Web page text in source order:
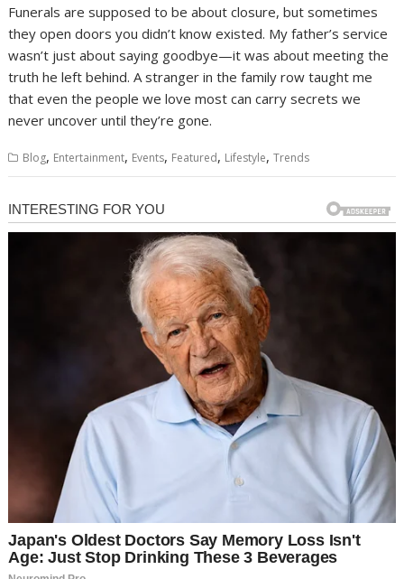
Funerals are supposed to be about closure, but sometimes
they open doors you didn’t know existed. My father’s service
wasn’t just about saying goodbye—it was about meeting the
truth he left behind. A stranger in the family row taught me
that even the people we love most can carry secrets we
never uncover until they’re gone.
Blog, Entertainment, Events, Featured, Lifestyle,Trends